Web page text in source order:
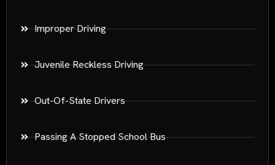
Improper Driving
Juvenile Reckless Driving
Out-Of-State Drivers
Passing A Stopped School Bus